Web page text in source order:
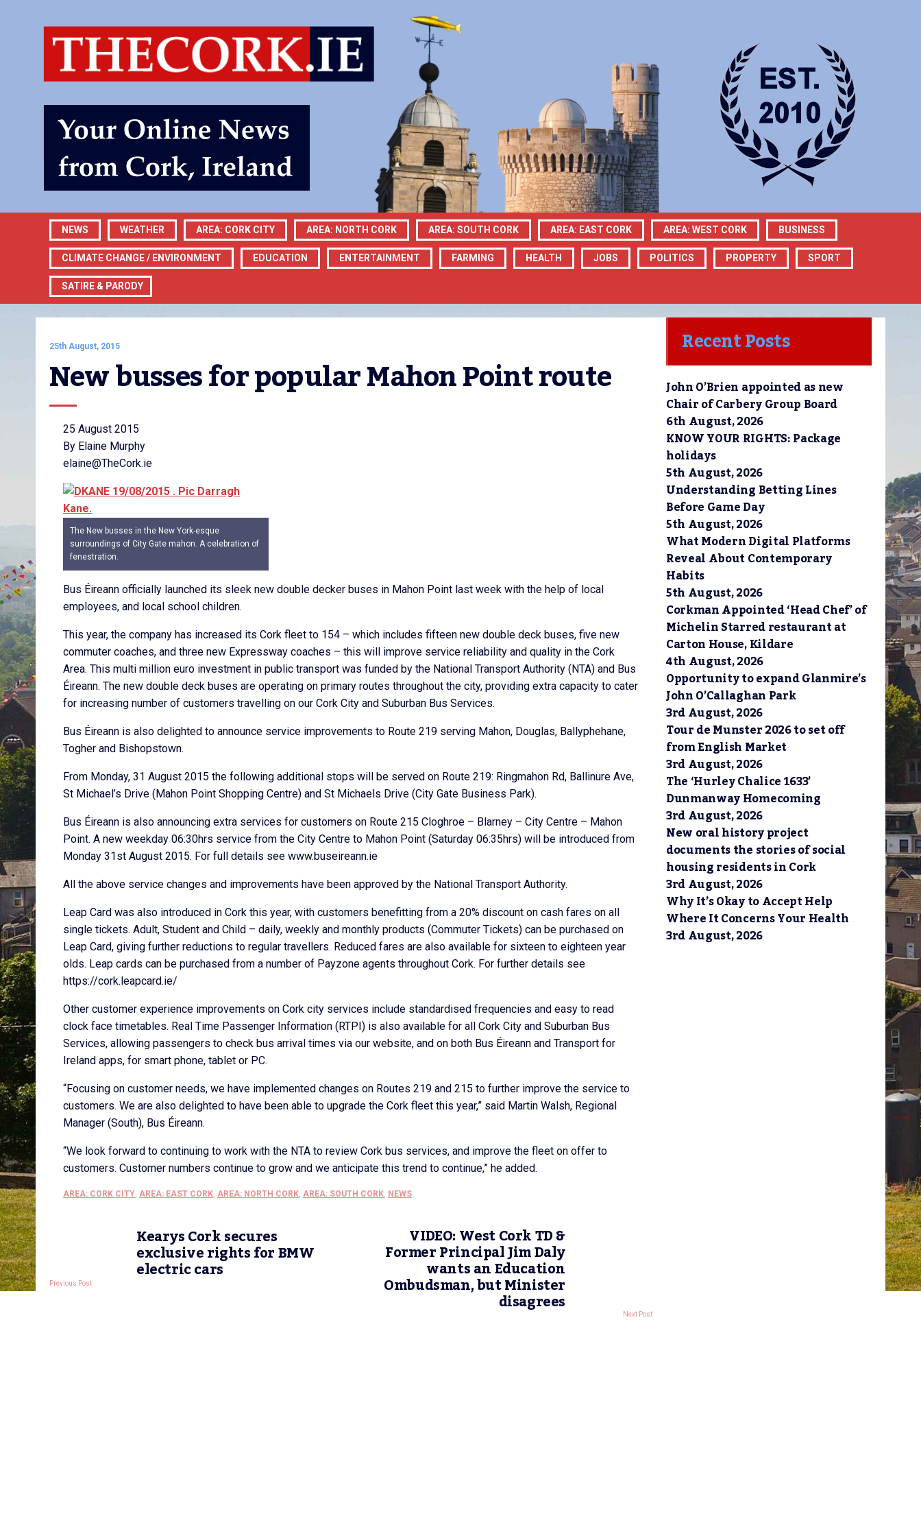
NEWS WEATHER AREA: CORK CITY AREA: NORTH CORK AREA: SOUTH CORK AREA: EAST CORK AREA: WEST CORK BUSINESS
CLIMATE CHANGE / ENVIRONMENT EDUCATION ENTERTAINMENT FARMING HEALTH JOBS POLITICS PROPERTY SPORT
SATIRE & PARODY
25th August, 2015
New busses for popular Mahon Point route
25 August 2015
By Elaine Murphy
elaine@TheCork.ie
The New busses in the New York-esque
surroundings of City Gate mahon. A celebration of
fenestration.
Bus Éireann officially launched its sleek new double decker buses in Mahon Point last week with the help of local
employees, and local school children.
This year, the company has increased its Cork fleet to 154 – which includes fifteen new double deck buses, five new
commuter coaches, and three new Expressway coaches – this will improve service reliability and quality in the Cork
Area. This multi million euro investment in public transport was funded by the National Transport Authority (NTA) and Bus
Éireann. The new double deck buses are operating on primary routes throughout the city, providing extra capacity to cater
for increasing number of customers travelling on our Cork City and Suburban Bus Services.
Bus Éireann is also delighted to announce service improvements to Route 219 serving Mahon, Douglas, Ballyphehane,
Togher and Bishopstown.
From Monday, 31 August 2015 the following additional stops will be served on Route 219: Ringmahon Rd, Ballinure Ave,
St Michael’s Drive (Mahon Point Shopping Centre) and St Michaels Drive (City Gate Business Park).
Bus Éireann is also announcing extra services for customers on Route 215 Cloghroe – Blarney – City Centre – Mahon
Point. A new weekday 06:30hrs service from the City Centre to Mahon Point (Saturday 06:35hrs) will be introduced from
Monday 31st August 2015. For full details see www.buseireann.ie
All the above service changes and improvements have been approved by the National Transport Authority.
Leap Card was also introduced in Cork this year, with customers benefitting from a 20% discount on cash fares on all
single tickets. Adult, Student and Child – daily, weekly and monthly products (Commuter Tickets) can be purchased on
Leap Card, giving further reductions to regular travellers. Reduced fares are also available for sixteen to eighteen year
olds. Leap cards can be purchased from a number of Payzone agents throughout Cork. For further details see
https://cork.leapcard.ie/
Other customer experience improvements on Cork city services include standardised frequencies and easy to read
clock face timetables. Real Time Passenger Information (RTPI) is also available for all Cork City and Suburban Bus
Services, allowing passengers to check bus arrival times via our website, and on both Bus Éireann and Transport for
Ireland apps, for smart phone, tablet or PC.
“Focusing on customer needs, we have implemented changes on Routes 219 and 215 to further improve the service to
customers. We are also delighted to have been able to upgrade the Cork fleet this year,” said Martin Walsh, Regional
Manager (South), Bus Éireann.
“We look forward to continuing to work with the NTA to review Cork bus services, and improve the fleet on offer to
customers. Customer numbers continue to grow and we anticipate this trend to continue,” he added.
AREA: CORK CITY, AREA: EAST CORK, AREA: NORTH CORK, AREA: SOUTH CORK, NEWS
Kearys Cork secures
exclusive rights for BMW
electric cars
Previous Post
VIDEO: West Cork TD &
Former Principal Jim Daly
wants an Education
Ombudsman, but Minister
disagrees Next Post
Recent Posts
John O’Brien appointed as new
Chair of Carbery Group Board
6th August, 2026
KNOW YOUR RIGHTS: Package
holidays
5th August, 2026
Understanding Betting Lines
Before Game Day
5th August, 2026
What Modern Digital Platforms
Reveal About Contemporary
Habits
5th August, 2026
Corkman Appointed ‘Head Chef’ of
Michelin Starred restaurant at
Carton House, Kildare
4th August, 2026
Opportunity to expand Glanmire’s
John O’Callaghan Park
3rd August, 2026
Tour de Munster 2026 to set off
from English Market
3rd August, 2026
The ‘Hurley Chalice 1633’
Dunmanway Homecoming
3rd August, 2026
New oral history project
documents the stories of social
housing residents in Cork
3rd August, 2026
Why It’s Okay to Accept Help
Where It Concerns Your Health
3rd August, 2026